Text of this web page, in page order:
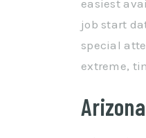
easiest
job start
special
extreme,